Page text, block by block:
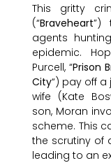
This gritty
(“Braveheart”)
agents
epidemic.
Purcell, “Prison
City“) pay off a
wife (Kate
son, Moran
scheme. This
the scrutiny of
leading to an